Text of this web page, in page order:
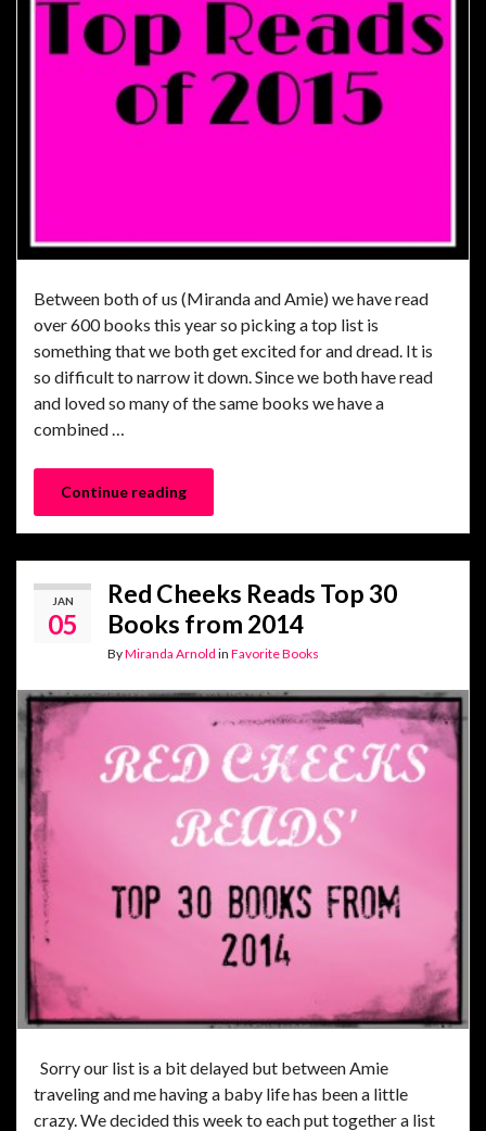
Between both of us (Miranda and Amie) we have read
over 600 books this year so picking a top list is
something that we both get excited for and dread. It is
so difficult to narrow it down. Since we both have read
and loved so many of the same books we have a
combined …
Continue reading
JAN
05
Red Cheeks Reads Top 30
Books from 2014
ByMiranda Arnold in Favorite Books
Sorry our list is a bit delayed but between Amie
traveling and me having a baby life has been a little
crazy. We decided this week to each put together a list